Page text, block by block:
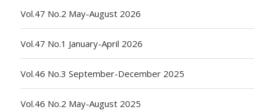
Vol.47 No.2 May-August 2026
Vol.47 No.1 January-April 2026
Vol.46 No.3 September-December 2025
Vol.46 No.2 May-August 2025